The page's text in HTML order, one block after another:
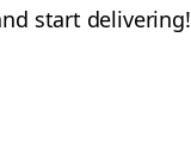
start delivering!